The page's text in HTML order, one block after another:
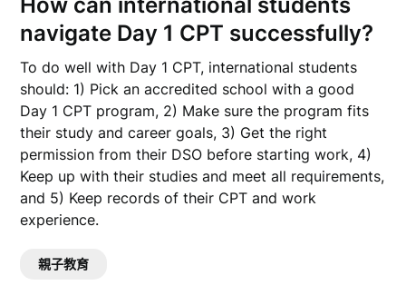
How can international students
navigate Day 1 CPT successfully?
To do well with Day 1 CPT, international students
should: 1) Pick an accredited school with a good
Day 1 CPT program, 2) Make sure the program fits
their study and career goals, 3) Get the right
permission from their DSO before starting work, 4)
Keep up with their studies and meet all requirements,
and 5) Keep records of their CPT and work
experience.
親子教育